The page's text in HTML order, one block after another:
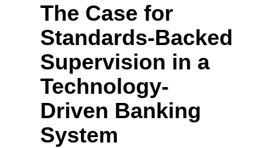
The Case for
Standards-Backed
Supervision in a
Technology-
Driven Banking
System